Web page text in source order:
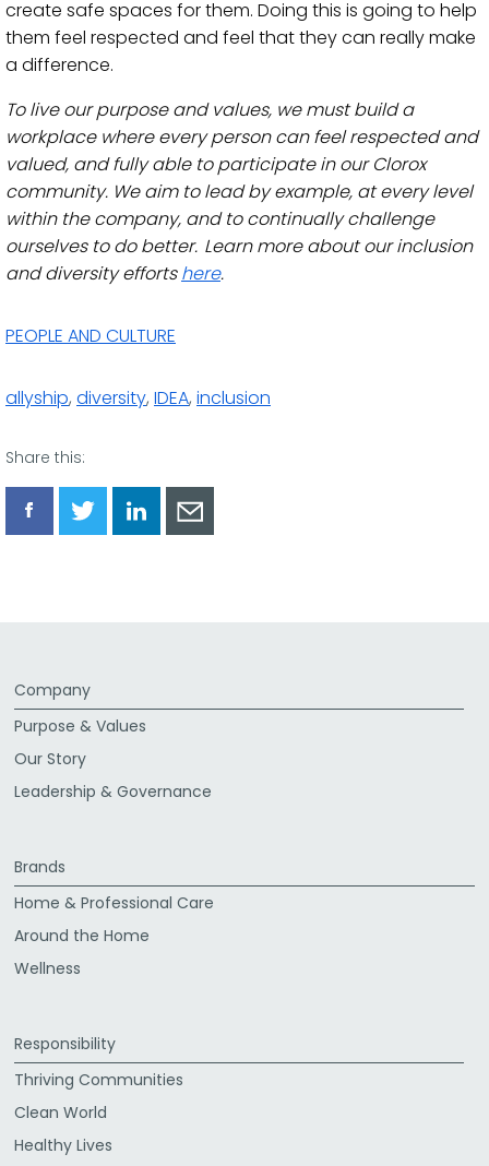
create safe spaces for them. Doing this is going to help
them feel respected and feel that they can really make
a difference.
To live our purpose and values, we must build a
workplace where every person can feel respected and
valued, and fully able to participate in our Clorox
community. We aim to lead by example, at every level
within the company, and to continually challenge
ourselves to do better. Learn more about our inclusion
and diversity effortshere.
PEOPLE AND CULTURE
allyship, diversity, IDEA, inclusion
Share this:
ShareShareShareShare
Company
Purpose & Values
Our Story
Leadership & Governance
Brands
Home & Professional Care
Around the Home
Wellness
Responsibility
Thriving Communities
Clean World
Healthy Lives